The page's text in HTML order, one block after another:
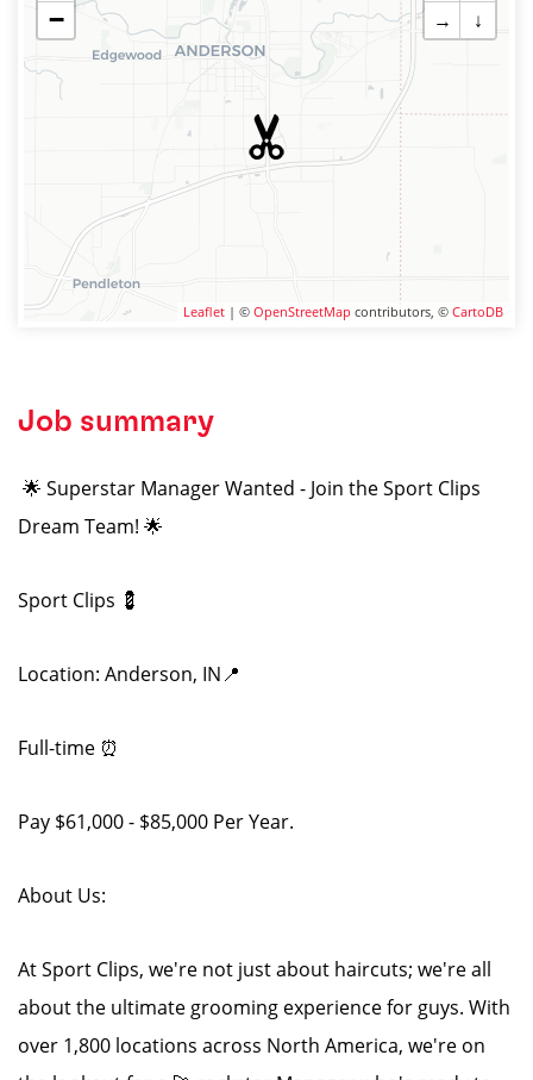
−
→
↓
Leaflet | © OpenStreetMap contributors, © CartoDB
Job summary
🌟 Superstar Manager Wanted - Join the Sport Clips
Dream Team! 🌟
Sport Clips 💈
Location: Anderson, IN📍
Full-time ⏰
Pay $61,000 - $85,000 Per Year.
About Us:
At Sport Clips, we're not just about haircuts; we're all
about the ultimate grooming experience for guys. With
over 1,800 locations across North America, we're on